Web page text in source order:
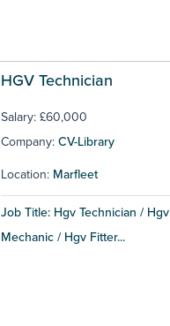
HGV Technician
Salary: £60,000
Company: CV-Library
Location: Marfleet
Job Title: Hgv Technician / Hgv
Mechanic / Hgv Fitter...